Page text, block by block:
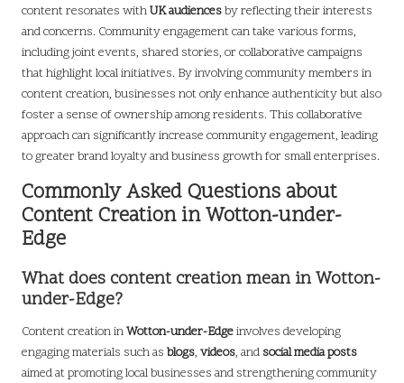
content resonates withUK audiencesby reflecting their interests
and concerns. Community engagement can take various forms,
including joint events, shared stories, or collaborative campaigns
that highlight local initiatives. By involving community members in
content creation, businesses not only enhance authenticity but also
foster a sense of ownership among residents. This collaborative
approach can significantly increase community engagement, leading
to greater brand loyalty and business growth for small enterprises.
Commonly Asked Questions about
Content Creation in Wotton-under-
Edge
What does content creation mean in Wotton-
under-Edge?
Content creation inWotton-under-Edgeinvolves developing
engaging materials such as blogs, videos, and social media posts
aimed at promoting local businesses and strengthening community